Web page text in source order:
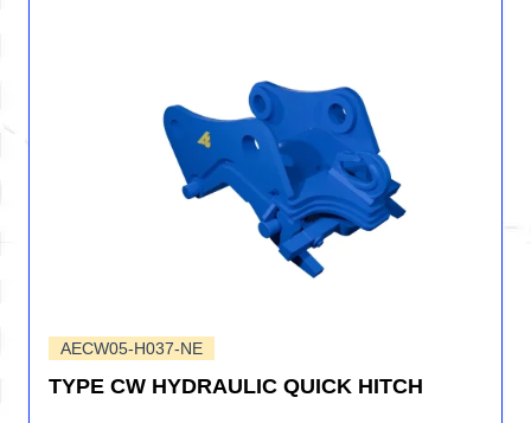
AECW05-H037-NE
TYPE CW HYDRAULIC QUICK HITCH